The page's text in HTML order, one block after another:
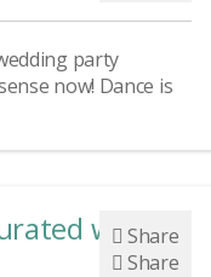
party
now! Dance is
world
Share
Share